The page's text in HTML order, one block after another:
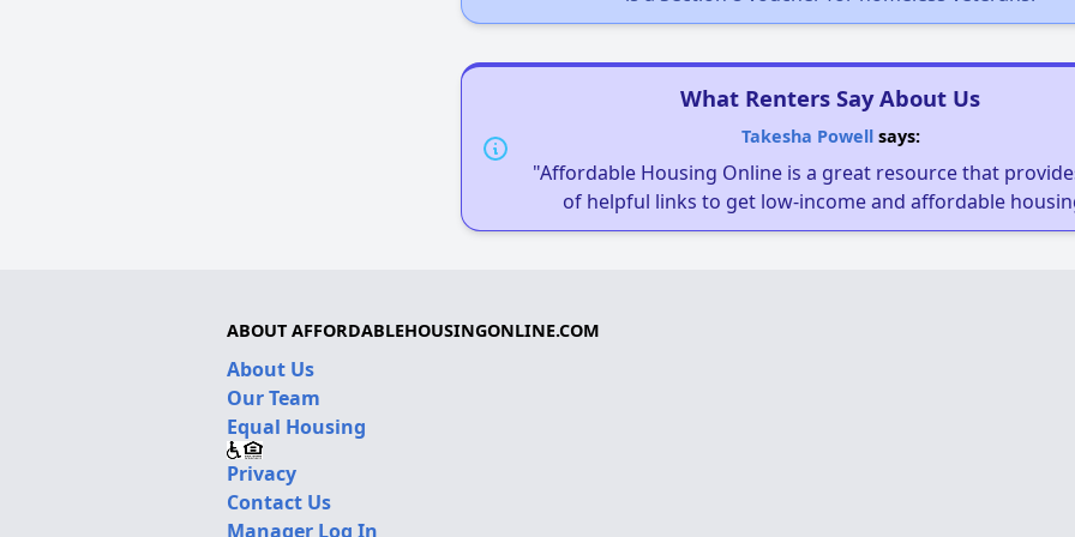
What Renters Say About Us
Takesha Powellsays:
"Affordable Housing Online is a great resource that
of helpful links to get low-income and affordable
ABOUT AFFORDABLEHOUSINGONLINE.COM
About Us
Our Team
Equal Housing
Privacy
Contact Us
Manager Log In